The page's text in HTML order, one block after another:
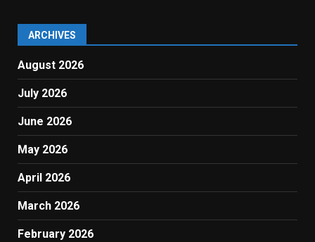
ARCHIVES
August 2026
July 2026
June 2026
May 2026
April 2026
March 2026
February 2026